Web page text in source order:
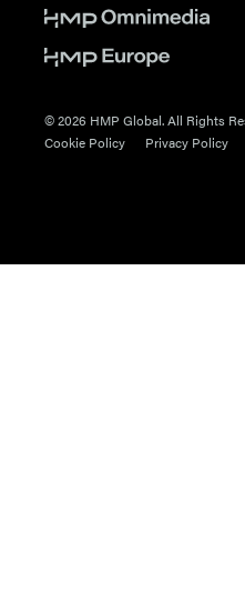
© 2026 HMP Global. All Rights
Cookie Policy
Privacy Policy